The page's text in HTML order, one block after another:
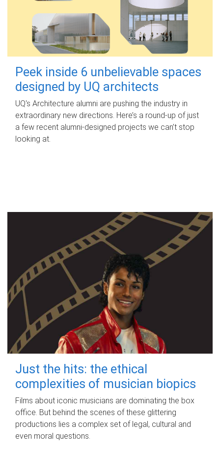
Peek inside 6 unbelievable spaces
designed by UQ architects
UQ's Architecture alumni are pushing the industry in
extraordinary new directions. Here’s a round-up of just
a few recent alumni-designed projects we can’t stop
looking at.
Just the hits: the ethical
complexities of musician biopics
Films about iconic musicians are dominating the box
office. But behind the scenes of these glittering
productions lies a complex set of legal, cultural and
even moral questions.